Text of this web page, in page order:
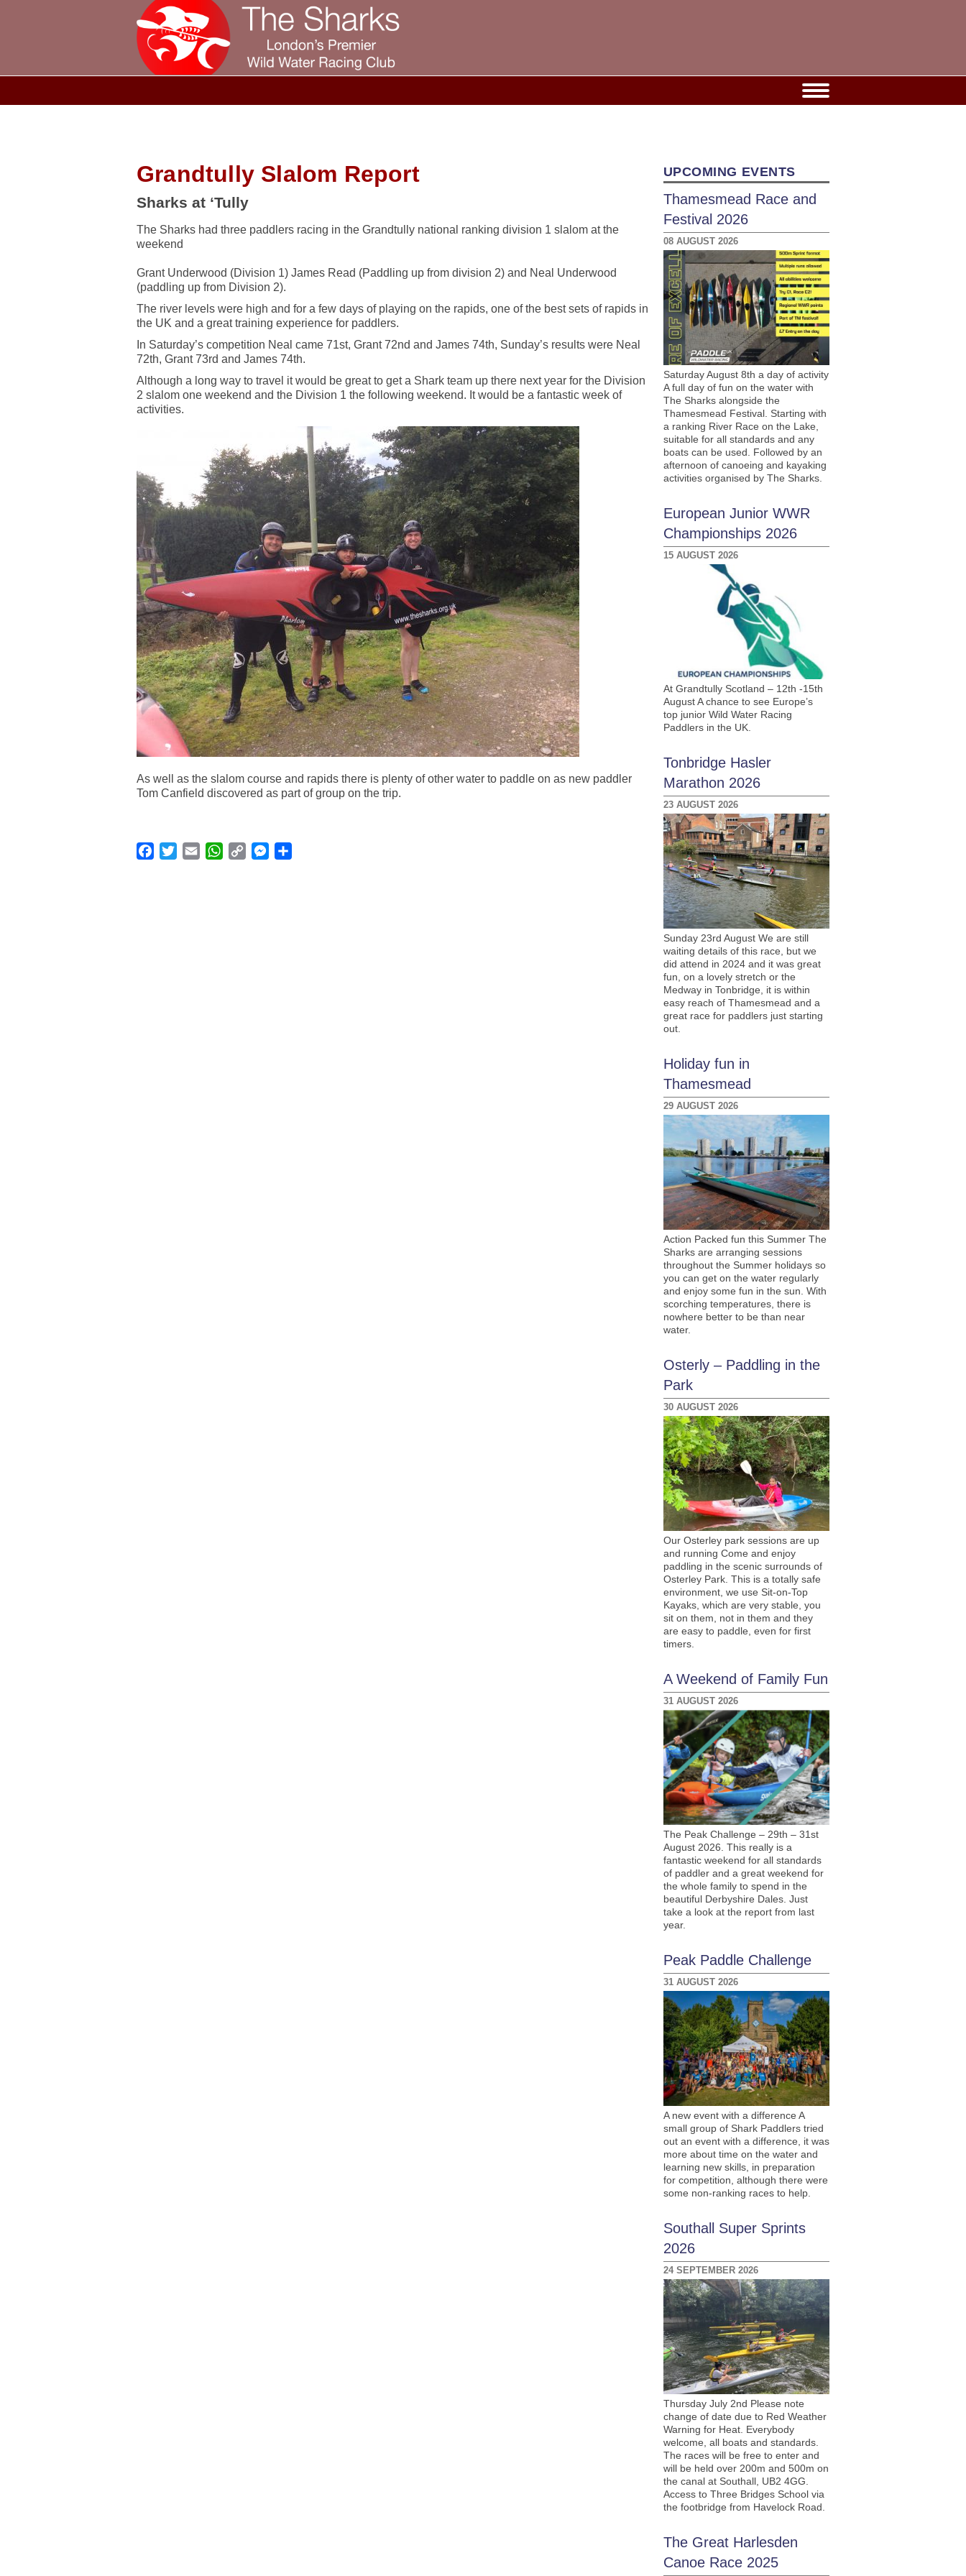
Grandtully Slalom Report
Sharks at ‘Tully
The Sharks had three paddlers racing in the Grandtully national ranking division 1 slalom at the
weekend
Grant Underwood (Division 1) James Read (Paddling up from division 2) and Neal Underwood
(paddling up from Division 2).
The river levels were high and for a few days of playing on the rapids, one of the best sets of rapids in
the UK and a great training experience for paddlers.
In Saturday’s competition Neal came 71st, Grant 72nd and James 74th, Sunday’s results were Neal
72th, Grant 73rd and James 74th.
Although a long way to travel it would be great to get a Shark team up there next year for the Division
2 slalom one weekend and the Division 1 the following weekend. It would be a fantastic week of
activities.
As well as the slalom course and rapids there is plenty of other water to paddle on as new paddler
Tom Canfield discovered as part of group on the trip.
Facebook
TwitterEmail WhatsApp
Copy
Messenger
UPCOMING EVENTS
Thamesmead Race and
Festival 2026
08 AUGUST 2026
Saturday August 8th a day of activity
A full day of fun on the water with
The Sharks alongside the
Thamesmead Festival. Starting with
a ranking River Race on the Lake,
suitable for all standards and any
boats can be used. Followed by an
afternoon of canoeing and kayaking
activities organised by The Sharks.
European Junior WWR
Championships 2026
15 AUGUST 2026
At Grandtully Scotland – 12th -15th
August A chance to see Europe’s
top junior Wild Water Racing
Paddlers in the UK.
Tonbridge Hasler
Marathon 2026
23 AUGUST 2026
Sunday 23rd August We are still
waiting details of this race, but we
did attend in 2024 and it was great
fun, on a lovely stretch or the
Medway in Tonbridge, it is within
easy reach of Thamesmead and a
great race for paddlers just starting
out.
Holiday fun in
Thamesmead
29 AUGUST 2026
Action Packed fun this Summer The
Sharks are arranging sessions
throughout the Summer holidays so
you can get on the water regularly
and enjoy some fun in the sun. With
scorching temperatures, there is
nowhere better to be than near
water.
Osterly – Paddling in the
Park
30 AUGUST 2026
Our Osterley park sessions are up
and running Come and enjoy
paddling in the scenic surrounds of
Osterley Park. This is a totally safe
environment, we use Sit-on-Top
Kayaks, which are very stable, you
sit on them, not in them and they
are easy to paddle, even for first
timers.
A Weekend of Family Fun
31 AUGUST 2026
The Peak Challenge – 29th – 31st
August 2026. This really is a
fantastic weekend for all standards
of paddler and a great weekend for
the whole family to spend in the
beautiful Derbyshire Dales. Just
take a look at the report from last
year.
Peak Paddle Challenge
31 AUGUST 2026
A new event with a difference A
small group of Shark Paddlers tried
out an event with a difference, it was
more about time on the water and
learning new skills, in preparation
for competition, although there were
some non-ranking races to help.
Southall Super Sprints
2026
24 SEPTEMBER 2026
Thursday July 2nd Please note
change of date due to Red Weather
Warning for Heat. Everybody
welcome, all boats and standards.
The races will be free to enter and
will be held over 200m and 500m on
the canal at Southall, UB2 4GG.
Access to Three Bridges School via
the footbridge from Havelock Road.
The Great Harlesden
Canoe Race 2025